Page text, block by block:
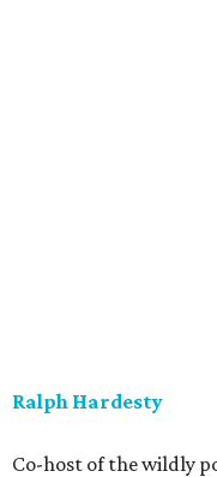
Ralph Hardesty
Co-host of the wildly